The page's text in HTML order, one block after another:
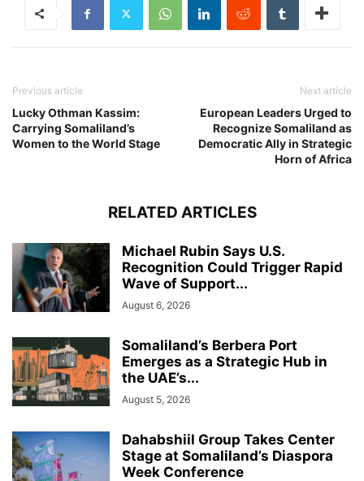
Previous article
Lucky Othman Kassim:
Carrying Somaliland’s
Women to the World Stage
Next article
European Leaders Urged to
Recognize Somaliland as
Democratic Ally in Strategic
Horn of Africa
RELATED ARTICLES
Michael Rubin Says U.S.
Recognition Could Trigger Rapid
Wave of Support...
August 6, 2026
Somaliland’s Berbera Port
Emerges as a Strategic Hub in
the UAE’s...
August 5, 2026
Dahabshiil Group Takes Center
Stage at Somaliland’s Diaspora
Week Conference